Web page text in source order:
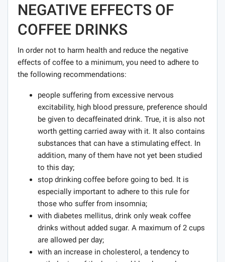
NEGATIVE EFFECTS OF
COFFEE DRINKS
In order not to harm health and reduce the negative
effects of coffee to a minimum, you need to adhere to
the following recommendations:
people suffering from excessive nervous
excitability, high blood pressure, preference should
be given to decaffeinated drink. True, it is also not
worth getting carried away with it. It also contains
substances that can have a stimulating effect. In
addition, many of them have not yet been studied
to this day;
stop drinking coffee before going to bed. It is
especially important to adhere to this rule for
those who suffer from insomnia;
with diabetes mellitus, drink only weak coffee
drinks without added sugar. A maximum of 2 cups
are allowed per day;
with an increase in cholesterol, a tendency to